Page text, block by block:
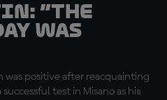
“The
was
positive after reacquainting
test in Misano as his